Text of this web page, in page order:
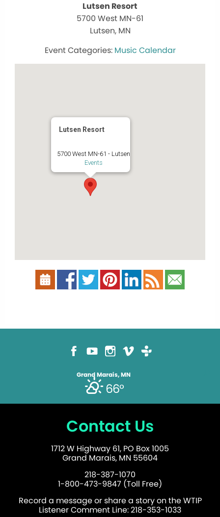
Lutsen Resort
5700 West MN-61
Lutsen, MN
Music Calendar
Lutsen Resort
5700 West MN-61 - Lutsen
Events
Grand Marais, MN
66°
Contact Us
1712 W Highway 61, PO Box 1005
Grand Marais, MN 55604
218-387-1070
1-800-473-9847 (Toll Free)
Record a message or share a story on the WTIP
Listener Comment Line: 218-353-1033